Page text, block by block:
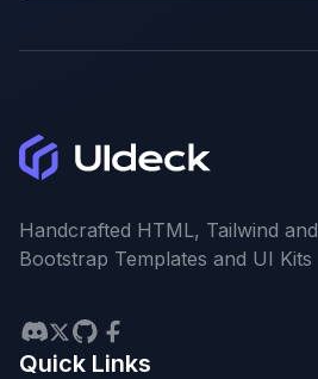
Handcrafted HTML, Tailwind and
Bootstrap Templates and UI Kits
Quick Links